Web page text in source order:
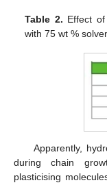
Table 2. Effect
with 75 wt %
Apparently,
during chain
plasticising